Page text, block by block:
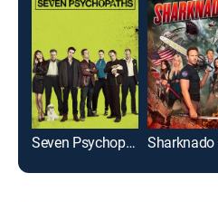
Seven Psychopaths